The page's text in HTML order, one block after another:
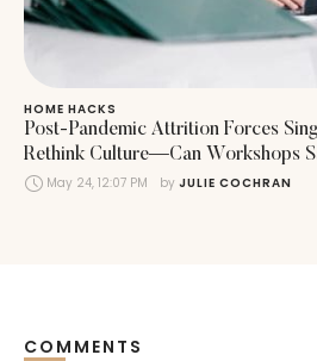
HOME HACKS
Post-Pandemic Attrition Forces
Rethink Culture—Can Workshops
May 24, 12:07 PM by JULIE COCHRAN
COMMENTS